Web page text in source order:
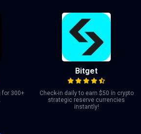
for 300+
Bitget
Check-in daily to earn $50 in crypto
strategic reserve currencies
instantly!